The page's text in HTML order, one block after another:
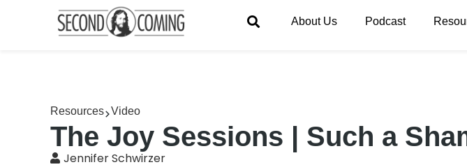
About Us Podcast
Resources Video
The Joy Sessions | Such a
Jennifer Schwirzer